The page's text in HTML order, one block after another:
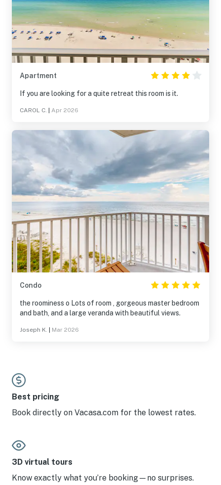
Apartment
If you are looking for a quite retreat this room is it.
CAROL C. Apr 2026
Condo
the roominess o Lots of room , gorgeous master bedroom
and bath, and a large veranda with beautiful views.
Joseph K. Mar 2026
Best pricing
Book directly on Vacasa.com for the lowest rates.
3D virtual tours
Know exactly what you’re booking—no surprises.